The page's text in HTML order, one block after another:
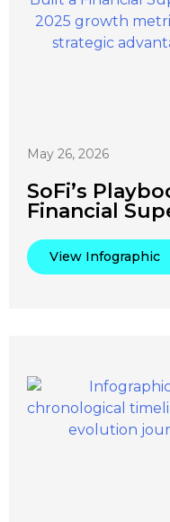
May 26, 2026
SoFi’s
Financial
View Infographic